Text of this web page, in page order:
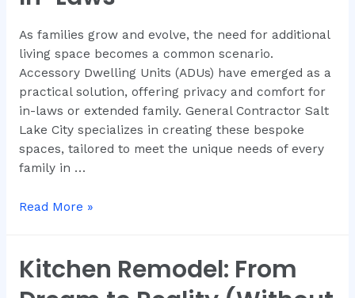
As families grow and evolve, the need for additional
living space becomes a common scenario.
Accessory Dwelling Units (ADUs) have emerged as a
practical solution, offering privacy and comfort for
in-laws or extended family. General Contractor Salt
Lake City specializes in creating these bespoke
spaces, tailored to meet the unique needs of every
family in …
Read More »
Kitchen Remodel: From